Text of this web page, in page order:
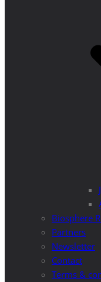
Biosphere
Partners
Newsletter
Contact
Terms &